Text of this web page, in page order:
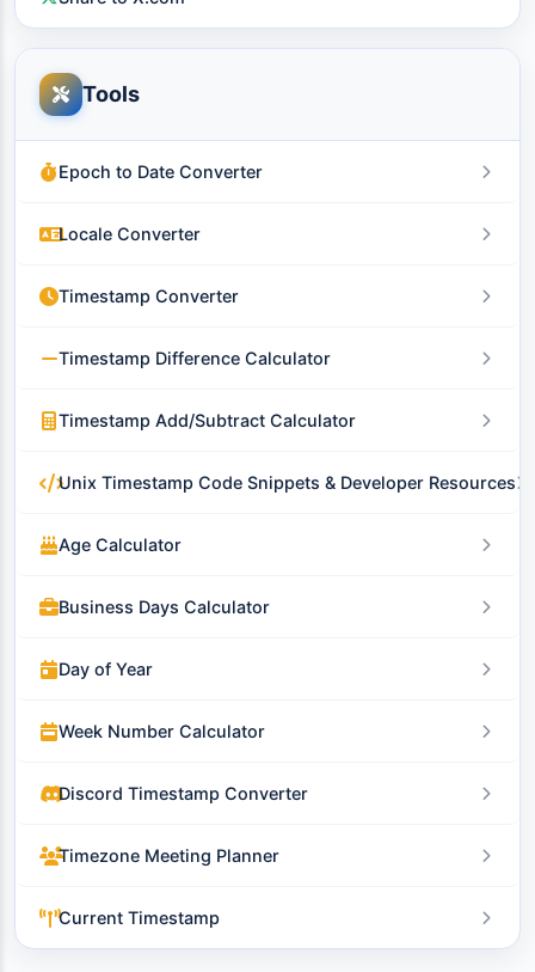
Tools
Epoch to Date Converter
Locale Converter
Timestamp Converter
Timestamp Difference Calculator
Timestamp Add/Subtract Calculator
Unix Timestamp Code Snippets & Developer Resources
Age Calculator
Business Days Calculator
Day of Year
Week Number Calculator
Discord Timestamp Converter
Timezone Meeting Planner
Current Timestamp